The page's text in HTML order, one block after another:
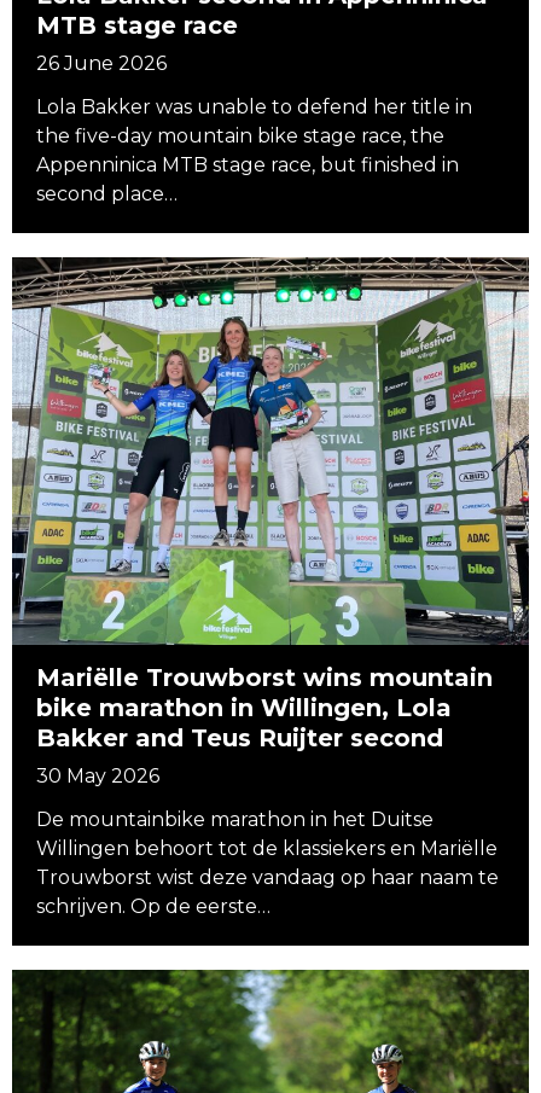
MTB stage race
26 June 2026
Lola Bakker was unable to defend her title in
the five-day mountain bike stage race, the
Appenninica MTB stage race, but finished in
second place…
Mariëlle Trouwborst wins mountain
bike marathon in Willingen, Lola
Bakker and Teus Ruijter second
30 May 2026
De mountainbike marathon in het Duitse
Willingen behoort tot de klassiekers en Mariëlle
Trouwborst wist deze vandaag op haar naam te
schrijven. Op de eerste…